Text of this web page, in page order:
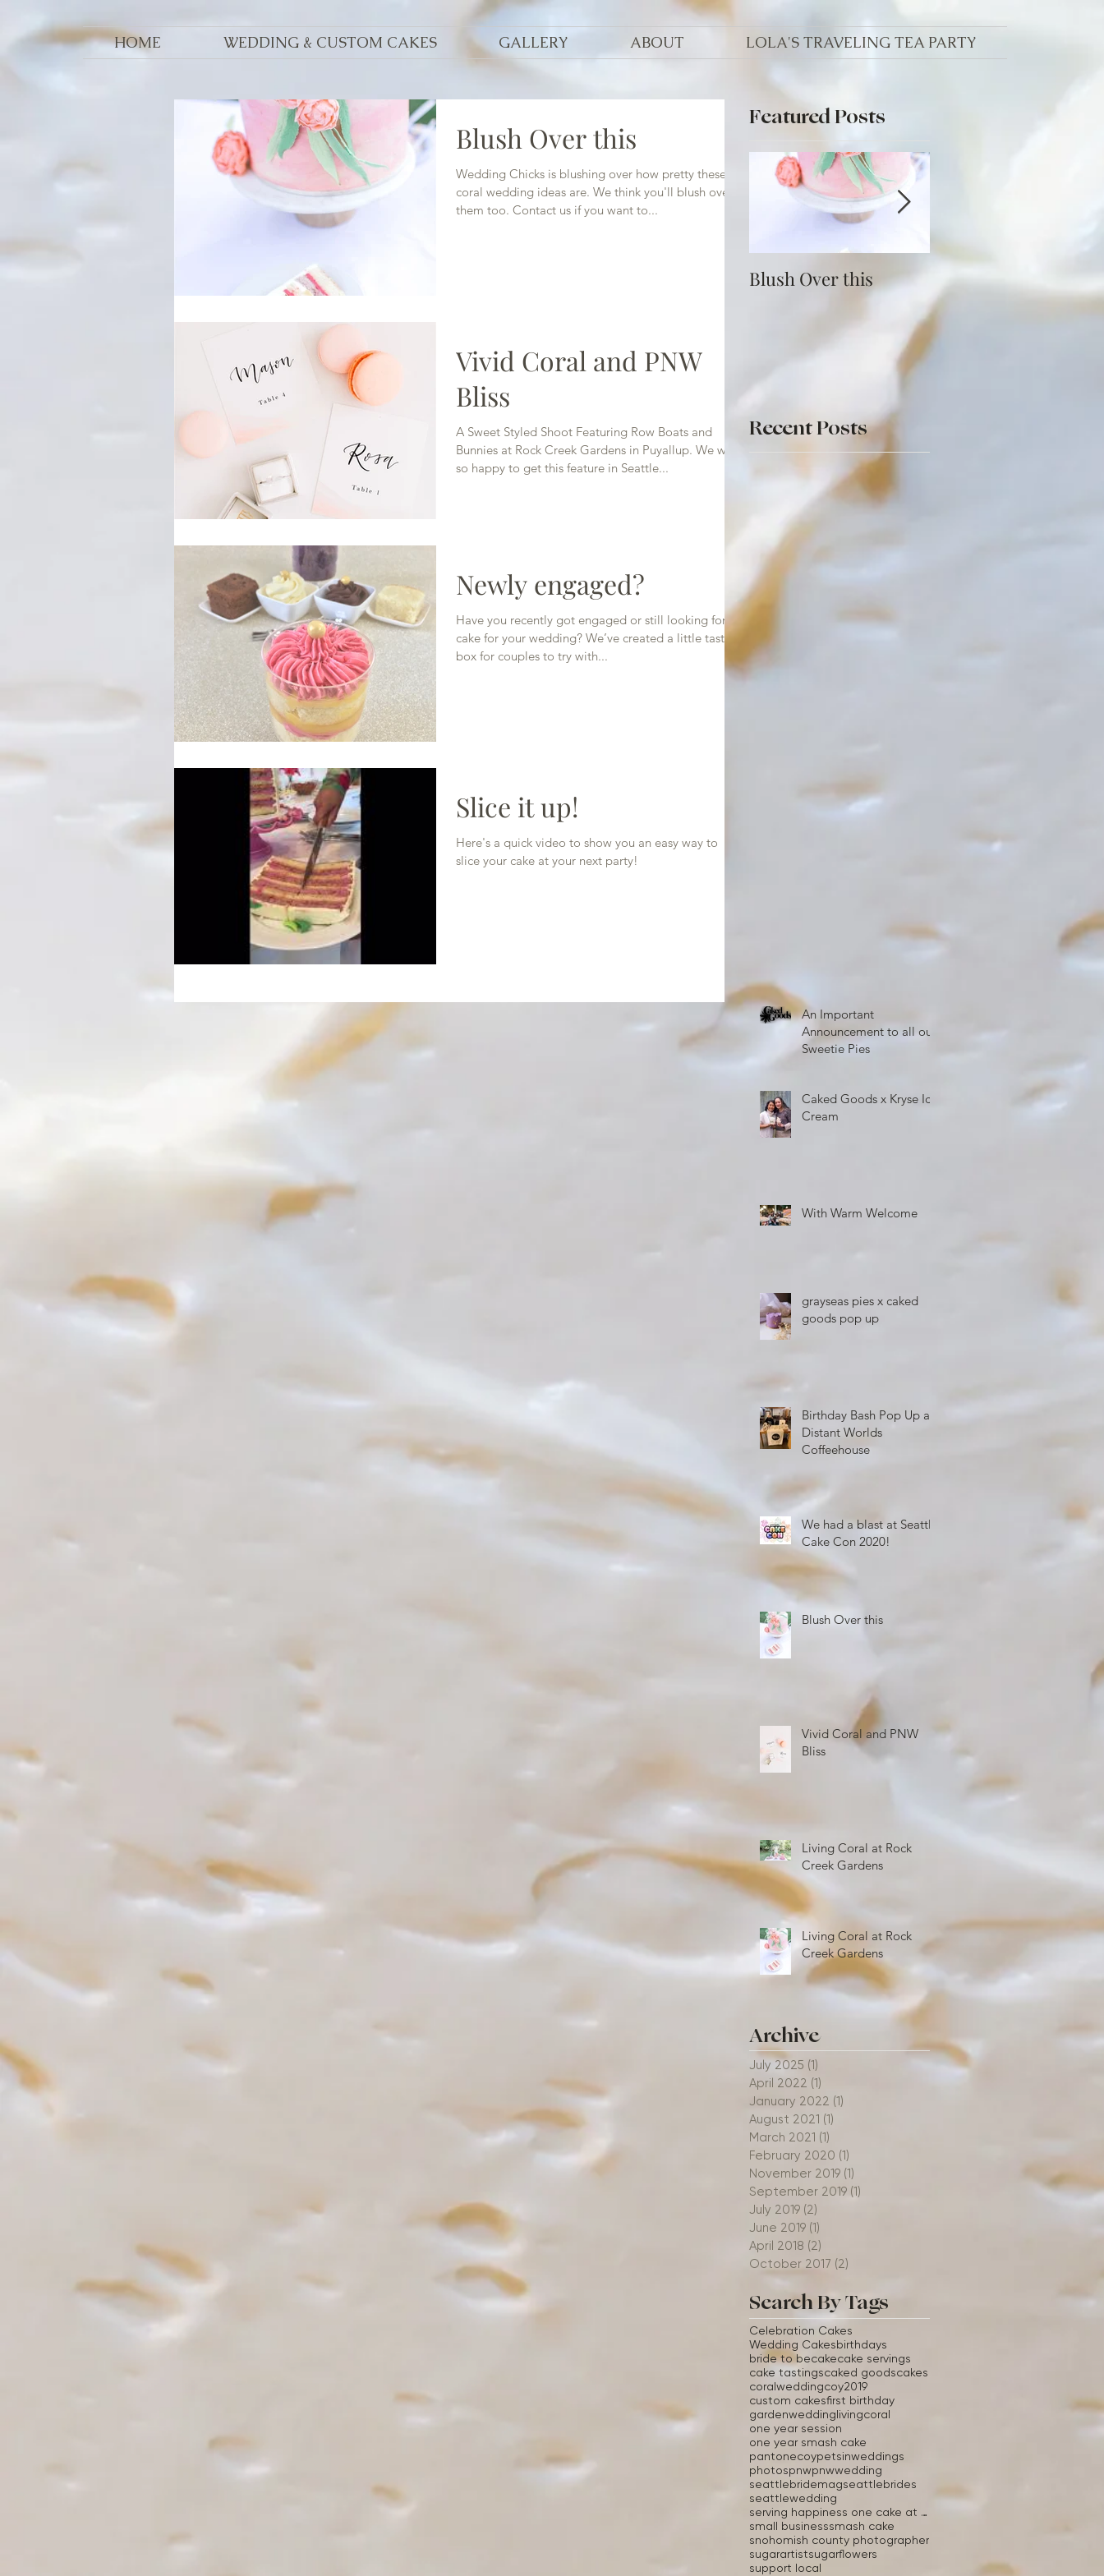
HOME WEDDING & CUSTOM CAKES GALLERY ABOUT LOLA'S TRAVELING TEA PARTY
Blush Over this
Wedding Chicks is blushing over how pretty these
coral wedding ideas are. We think you'll blush over
them too. Contact us if you want to...
Vivid Coral and PNW
Bliss
A Sweet Styled Shoot Featuring Row Boats and
Bunnies at Rock Creek Gardens in Puyallup. We were
so happy to get this feature in Seattle...
Newly engaged?
Have you recently got engaged or still looking for a
cake for your wedding? We’ve created a little tasting
box for couples to try with...
Slice it up!
Here's a quick video to show you an easy way to
slice your cake at your next party!
Featured Posts
Blush Over this
Vivid Coral and PNW
Bliss
Recent Posts
An Important
Announcement to all our
Sweetie Pies
Caked Goods x Kryse Ice
Cream
With Warm Welcome
grayseas pies x caked
goods pop up
Birthday Bash Pop Up at
Distant Worlds
Coffeehouse
We had a blast at Seattle
Cake Con 2020!
Blush Over this
Vivid Coral and PNW
Bliss
Living Coral at Rock
Creek Gardens
Living Coral at Rock
Creek Gardens
Archive
July 2025 (1)
April 2022 (1)
January 2022 (1)
August 2021 (1)
March 2021 (1)
February 2020 (1)
November 2019 (1)
September 2019 (1)
July 2019 (2)
June 2019 (1)
April 2018 (2)
October 2017 (2)
Search By Tags
Celebration Cakes
Wedding Cakesbirthdays
bride to becakecake servings
cake tastingscaked goodscakes
coralweddingcoy2019
custom cakesfirst birthday
gardenweddinglivingcoral
one year session
one year smash cake
pantonecoypetsinweddings
photospnwpnwwedding
seattlebridemagseattlebrides
seattlewedding
serving happiness one cake at a time
small businesssmash cake
snohomish county photographer
sugarartistsugarflowers
support local